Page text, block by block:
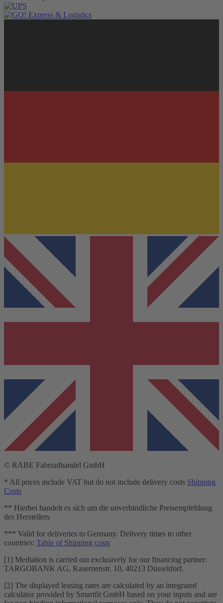
© RABE Fahrradhandel GmbH
* All prices include VAT but do not include delivery costs Shipping
Costs
** Hierbei handelt es sich um die unverbindliche Preisempfehlung
des Herstellers
*** Valid for deliveries to Germany. Delivery times to other
countries: Table of Shipping costs
[1] Mediation is carried out exclusively for our financing partner:
TARGOBANK AG, Kasernenstr. 10, 40213 Düsseldorf.
[2] The displayed leasing rates are calculated by an integrated
calculator provided by Smartfit GmbH based on your inputs and are